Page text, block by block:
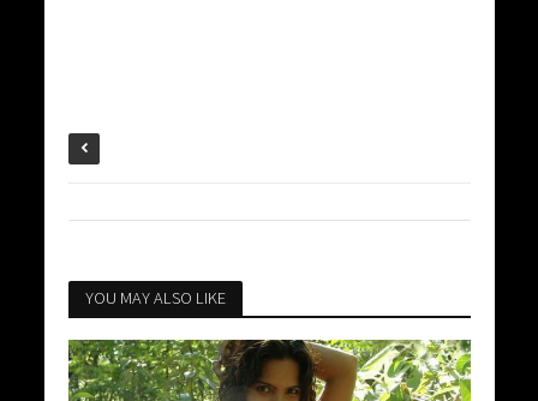
YOU MAY ALSO LIKE